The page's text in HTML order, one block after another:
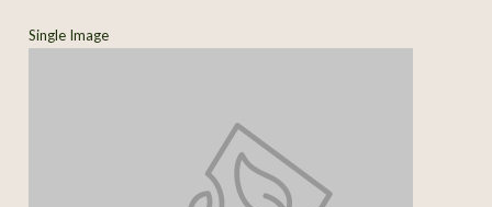
Single Image